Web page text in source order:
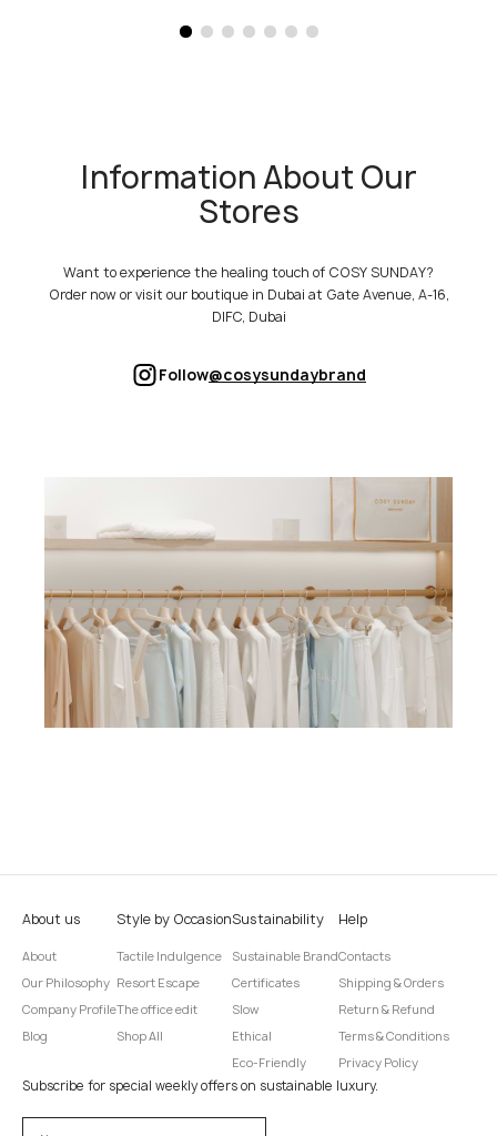
Information About Our
Stores
Want to experience the healing touch of COSY SUNDAY?
Order now or visit our boutique in Dubai at Gate Avenue, A-16,
DIFC, Dubai
Follow@cosysundaybrand
About us
About
Our Philosophy
Company Profile
Blog
Style by Occasion
Tactile Indulgence
Resort Escape
The office edit
Shop All
Sustainability
Sustainable Brand
Certificates
Slow
Ethical
Eco-Friendly
Help
Contacts
Shipping & Orders
Return & Refund
Terms & Conditions
Privacy Policy
Subscribe for special weekly offers on sustainable luxury.
Оставьте это поле пустым.